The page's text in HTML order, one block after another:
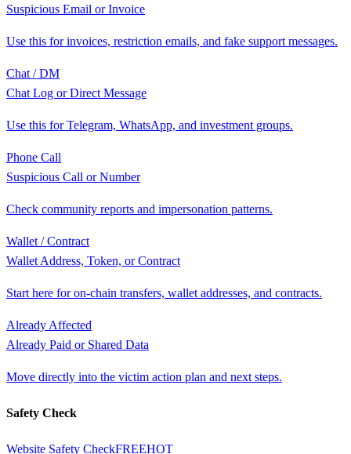
Suspicious Email or Invoice
Use this for invoices, restriction emails, and fake support messages.
Chat / DM
Chat Log or Direct Message
Use this for Telegram, WhatsApp, and investment groups.
Phone Call
Suspicious Call or Number
Check community reports and impersonation patterns.
Wallet / Contract
Wallet Address, Token, or Contract
Start here for on-chain transfers, wallet addresses, and contracts.
Already Affected
Already Paid or Shared Data
Move directly into the victim action plan and next steps.
Safety Check
Website Safety CheckFREEHOT